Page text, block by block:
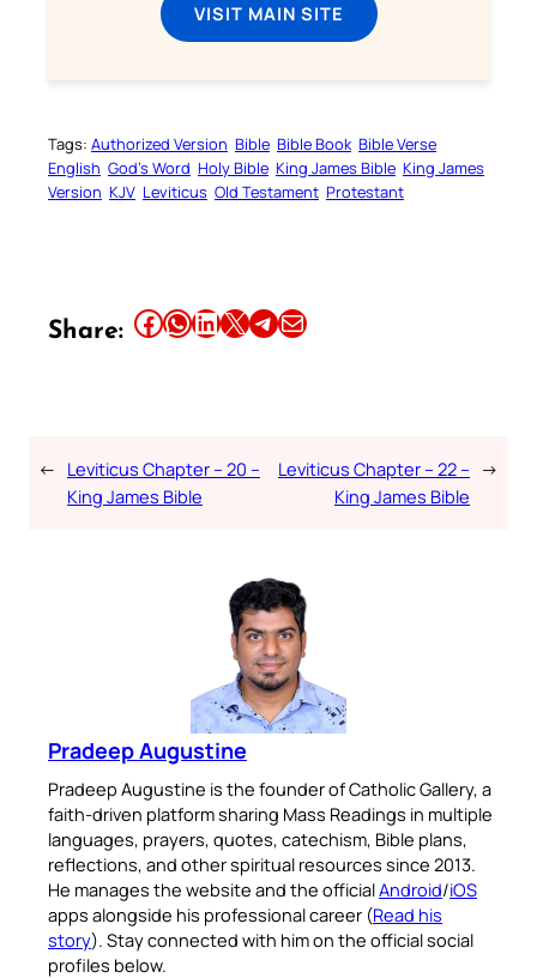
VISIT MAIN SITE
Tags: Authorized Version Bible Bible Book Bible Verse
English God’s Word Holy Bible King James Bible King James
Version KJV Leviticus Old Testament Protestant
Share: Share this article on Facebook Share this article on WhatsApp Share this article on LinkedIn Share this article on X Share this article on TelegramEmail this Article
← Leviticus Chapter – 20 –
King James Bible
Leviticus Chapter – 22 –
King James Bible
→
Pradeep Augustine
Pradeep Augustine is the founder of Catholic Gallery, a
faith-driven platform sharing Mass Readings in multiple
languages, prayers, quotes, catechism, Bible plans,
reflections, and other spiritual resources since 2013.
He manages the website and the officialAndroid/iOS
apps alongside his professional career (Read his
story). Stay connected with him on the official social
profiles below.